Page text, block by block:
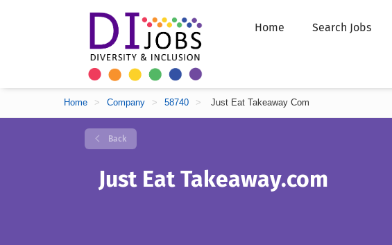
Home Search Jobs
Home > Company > 58740 > Just Eat Takeaway Com
Back
Just Eat Takeaway.com